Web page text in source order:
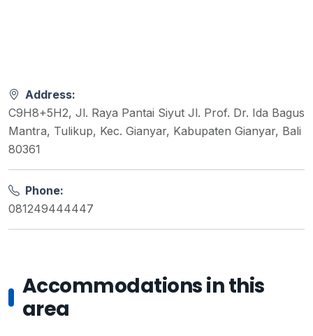
Address:
C9H8+5H2, Jl. Raya Pantai Siyut Jl. Prof. Dr. Ida Bagus
Mantra, Tulikup, Kec. Gianyar, Kabupaten Gianyar, Bali
80361
Phone:
081249444447
Accommodations in this
area